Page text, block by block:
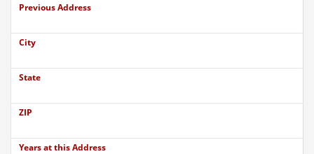
Previous Address
City
State
ZIP
Years at this Address